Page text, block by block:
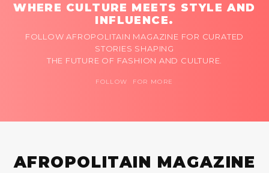
WHERE CULTURE MEETS STYLE AND
INFLUENCE.
FOLLOW AFROPOLITAIN MAGAZINE FOR CURATED
STORIES SHAPING
THE FUTURE OF FASHION AND CULTURE.
FOLLOW FOR MORE
AFROPOLITAIN MAGAZINE